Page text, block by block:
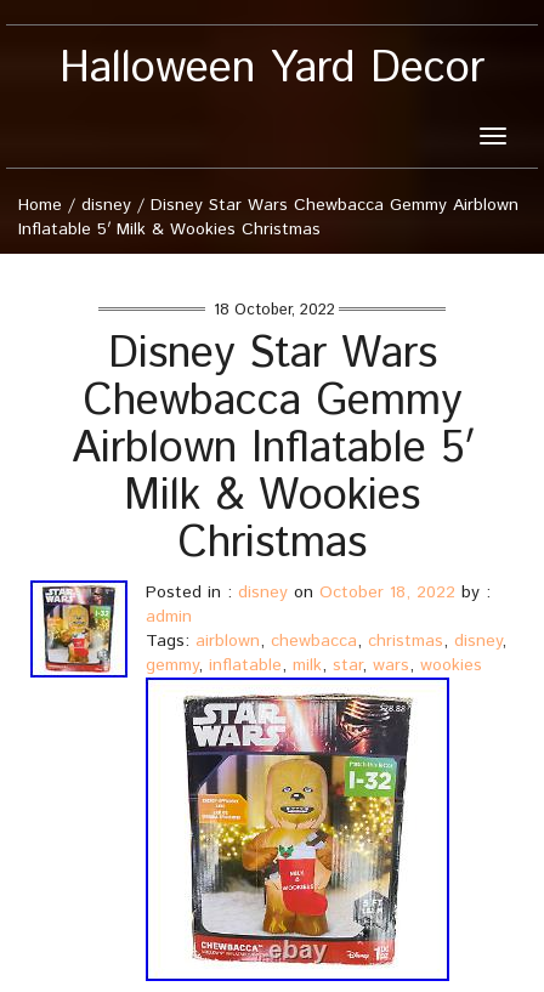
Halloween Yard Decor
Toggle
Home / disney / Disney Star Wars Chewbacca Gemmy Airblown
Inflatable 5′ Milk & Wookies Christmas
18 October, 2022
Disney Star Wars
Chewbacca Gemmy
Airblown Inflatable 5′
Milk & Wookies
Christmas
Posted in : disney on October 18, 2022 by :
admin
Tags: airblown, chewbacca, christmas, disney,
gemmy, inflatable, milk, star, wars, wookies